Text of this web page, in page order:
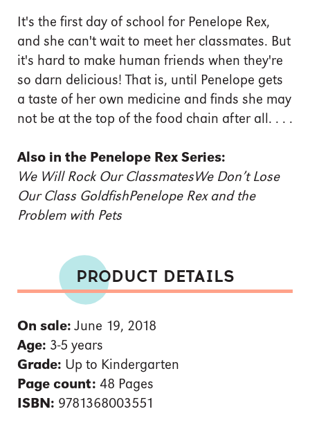
It's the first day of school for Penelope Rex,
and she can't wait to meet her classmates. But
it's hard to make human friends when they're
so darn delicious! That is, until Penelope gets
a taste of her own medicine and finds she may
not be at the top of the food chain after all. . . .
Also in the Penelope Rex Series:
We Will Rock Our ClassmatesWe Don’t Lose
Our Class GoldfishPenelope Rex and the
Problem with Pets
PRODUCT DETAILS
On sale: June 19, 2018
Age: 3-5 years
Grade: Up to Kindergarten
Page count: 48 Pages
ISBN: 9781368003551